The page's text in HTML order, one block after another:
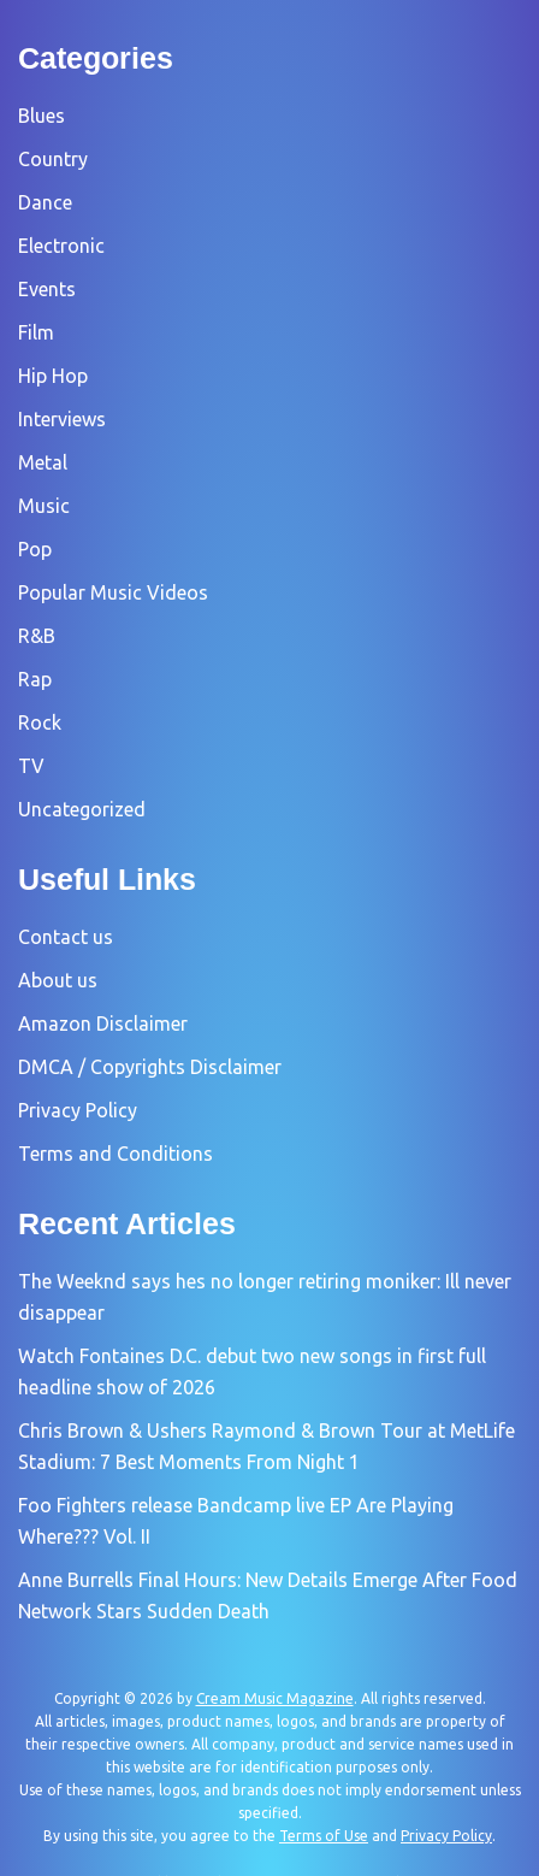
Categories
Blues
Country
Dance
Electronic
Events
Film
Hip Hop
Interviews
Metal
Music
Pop
Popular Music Videos
R&B
Rap
Rock
TV
Uncategorized
Useful Links
Contact us
About us
Amazon Disclaimer
DMCA / Copyrights Disclaimer
Privacy Policy
Terms and Conditions
Recent Articles
The Weeknd says hes no longer retiring moniker: Ill never
disappear
Watch Fontaines D.C. debut two new songs in first full
headline show of 2026
Chris Brown & Ushers Raymond & Brown Tour at MetLife
Stadium: 7 Best Moments From Night 1
Foo Fighters release Bandcamp live EP Are Playing
Where??? Vol. II
Anne Burrells Final Hours: New Details Emerge After Food
Network Stars Sudden Death
Copyright © 2026 by Cream Music Magazine. All rights reserved.
All articles, images, product names, logos, and brands are property of
their respective owners. All company, product and service names used in
this website are for identification purposes only.
Use of these names, logos, and brands does not imply endorsement unless
specified.
By using this site, you agree to the Terms of Use and Privacy Policy.